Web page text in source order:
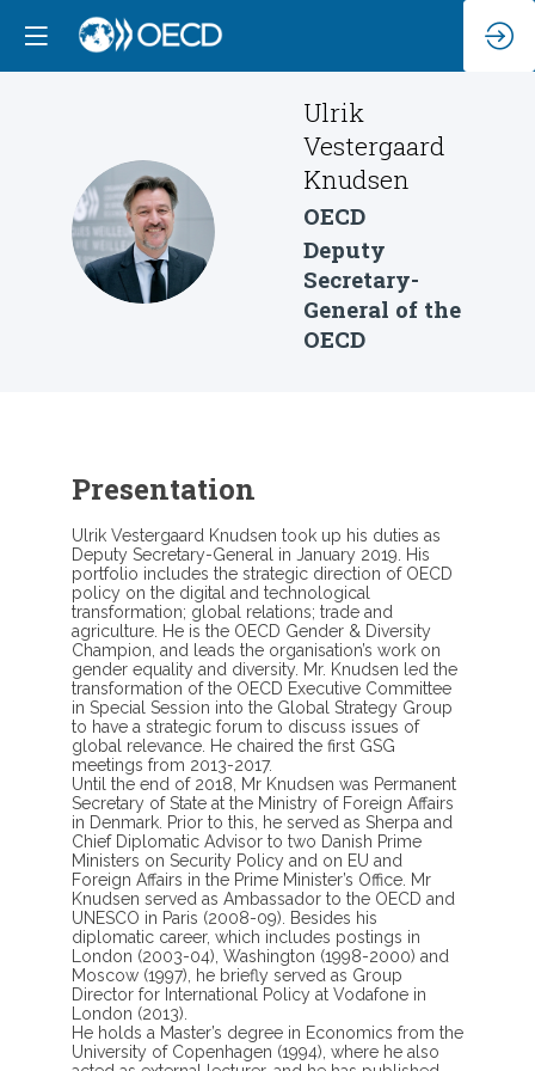
UVK
Ulrik
Vestergaard
Knudsen
OECD
Deputy
Secretary-
General of the
OECD
Presentation
Ulrik Vestergaard Knudsen took up his duties as
Deputy Secretary-General in January 2019. His
portfolio includes the strategic direction of OECD
policy on the digital and technological
transformation; global relations; trade and
agriculture. He is the OECD Gender & Diversity
Champion, and leads the organisation’s work on
gender equality and diversity. Mr. Knudsen led the
transformation of the OECD Executive Committee
in Special Session into the Global Strategy Group
to have a strategic forum to discuss issues of
global relevance. He chaired the first GSG
meetings from 2013-2017.
Until the end of 2018, Mr Knudsen was Permanent
Secretary of State at the Ministry of Foreign Affairs
in Denmark. Prior to this, he served as Sherpa and
Chief Diplomatic Advisor to two Danish Prime
Ministers on Security Policy and on EU and
Foreign Affairs in the Prime Minister’s Office. Mr
Knudsen served as Ambassador to the OECD and
UNESCO in Paris (2008-09). Besides his
diplomatic career, which includes postings in
London (2003-04), Washington (1998-2000) and
Moscow (1997), he briefly served as Group
Director for International Policy at Vodafone in
London (2013).
He holds a Master’s degree in Economics from the
University of Copenhagen (1994), where he also